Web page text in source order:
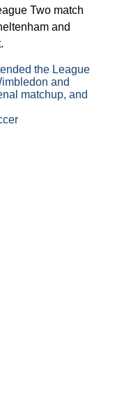
Two match
and
the League
and
matchup, and